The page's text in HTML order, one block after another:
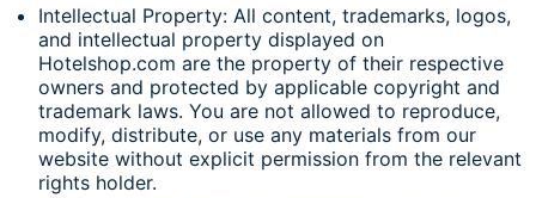
Intellectual Property: All content, trademarks, logos,
and intellectual property displayed on
Hotelshop.com are the property of their respective
owners and protected by applicable copyright and
trademark laws. You are not allowed to reproduce,
modify, distribute, or use any materials from our
website without explicit permission from the relevant
rights holder.